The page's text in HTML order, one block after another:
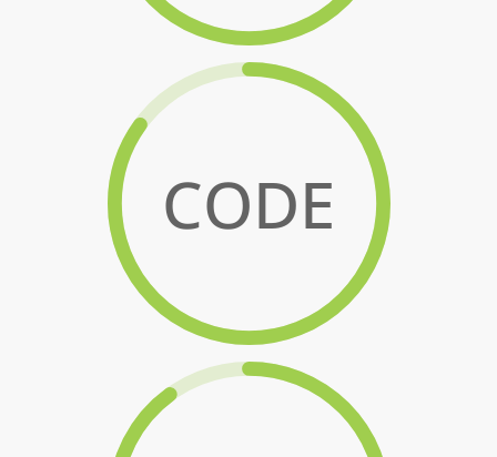
CODE